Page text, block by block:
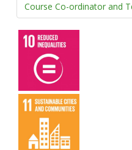
Course Co-ordinator and